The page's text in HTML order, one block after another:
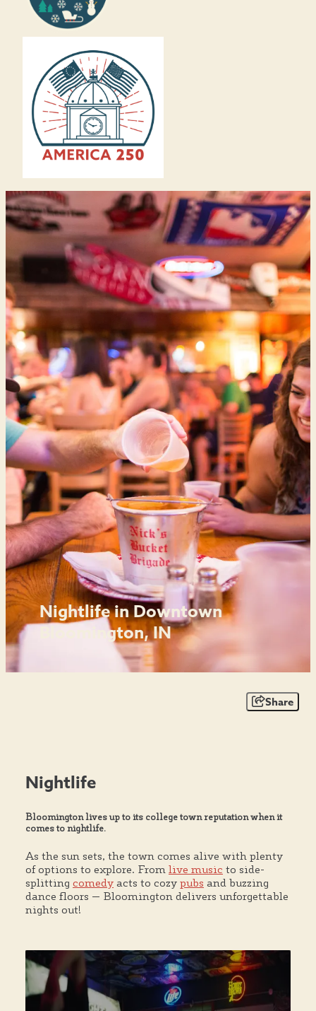
Nightlife in Downtown
Bloomington, IN
Share
Nightlife
Bloomington lives up to its college town reputation when it
comes to nightlife.
As the sun sets, the town comes alive with plenty
of options to explore. From live music to side-
splitting comedy acts to cozy pubs and buzzing
dance floors — Bloomington delivers unforgettable
nights out!